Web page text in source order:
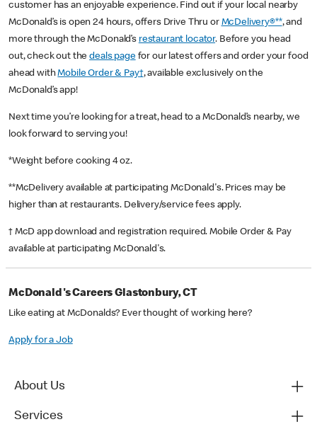
customer has an enjoyable experience. Find out if your local nearby
McDonald’s is open 24 hours, offers Drive Thru or McDelivery®**, and
more through the McDonald’s restaurant locator. Before you head
out, check out thedeals pagefor our latest offers and order your food
ahead withMobile Order & Pay†, available exclusively on the
McDonald’s app!
Next time you’re looking for a treat, head to a McDonald’s nearby, we
look forward to serving you!
*Weight before cooking 4 oz.
**McDelivery available at participating McDonald's. Prices may be
higher than at restaurants. Delivery/service fees apply.
† McD app download and registration required. Mobile Order & Pay
available at participating McDonald's.
McDonald's Careers Glastonbury, CT
Like eating at McDonalds? Ever thought of working here?
Apply for a Job
About Us
Services